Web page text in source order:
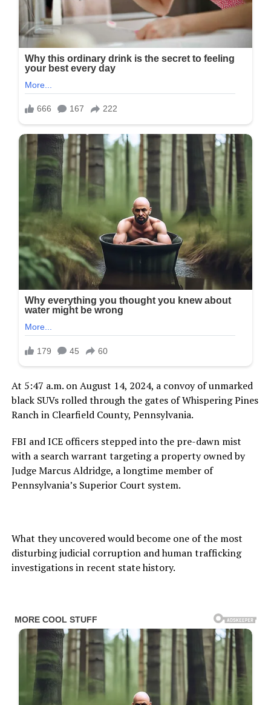
At 5:47 a.m. on August 14, 2024, a convoy of unmarked
black SUVs rolled through the gates of Whispering Pines
Ranch in Clearfield County, Pennsylvania.
FBI and ICE officers stepped into the pre-dawn mist
with a search warrant targeting a property owned by
Judge Marcus Aldridge, a longtime member of
Pennsylvania’s Superior Court system.
What they uncovered would become one of the most
disturbing judicial corruption and human trafficking
investigations in recent state history.